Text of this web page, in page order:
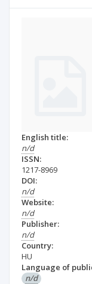
English title:
n/d
ISSN:
1217-8969
DOI:
n/d
Website:
n/d
Publisher:
n/d
Country:
HU
Language of
n/d